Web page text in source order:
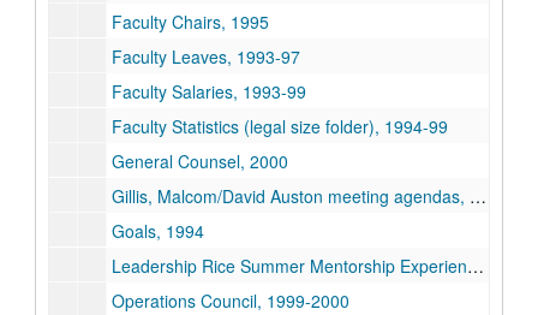
Faculty Chairs, 1995
Faculty Leaves, 1993-97
Faculty Salaries, 1993-99
Faculty Statistics (legal size folder), 1994-99
General Counsel, 2000
Gillis, Malcom/David Auston meeting agendas, 1997-99
Goals, 1994
Leadership Rice Summer Mentorship Experience, 2004
Operations Council, 1999-2000